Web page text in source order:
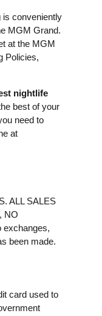
is conveniently
MGM Grand.
at the MGM
Policies,
nightlife
best of your
need to
at
ALL SALES
NO
exchanges,
been made.
card used to